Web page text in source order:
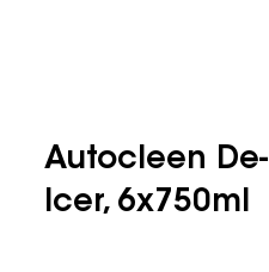
Autocleen De-
Icer, 6x750ml